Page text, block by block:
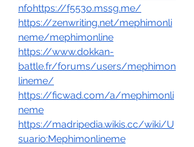
nfohttps://f553o.mssg.me/
https://zenwriting.net/mephimonli
neme/mephimonline
https://www.dokkan-
battle.fr/forums/users/mephimon
lineme/
https://ficwad.com/a/mephimonli
neme
https://madripedia.wikis.cc/wiki/U
suario:Mephimonlineme